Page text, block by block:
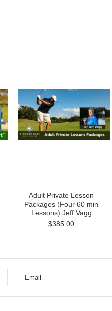
Adult Private Lesson
Packages (Four 60 min
Lessons) Jeff Vagg
$385.00